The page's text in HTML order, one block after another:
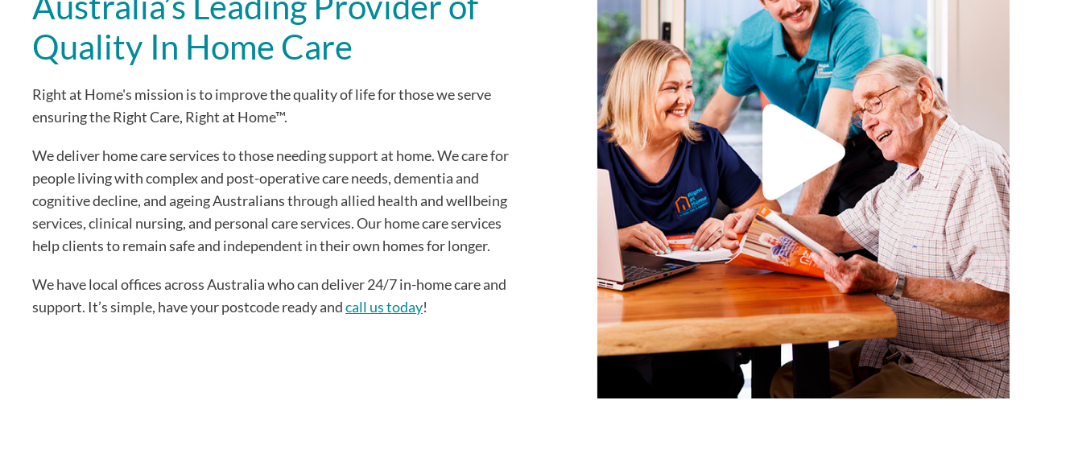
Quality In Home Care
Right at Home's mission is to improve the quality of life for those we serve
ensuring the Right Care, Right at Home™.
We deliver home care services to those needing support at home. We care for
people living with complex and post-operative care needs, dementia and
cognitive decline, and ageing Australians through allied health and wellbeing
services, clinical nursing, and personal care services. Our home care services
help clients to remain safe and independent in their own homes for longer.
We have local offices across Australia who can deliver 24/7 in-home care and
support. It’s simple, have your postcode ready andcall us today!